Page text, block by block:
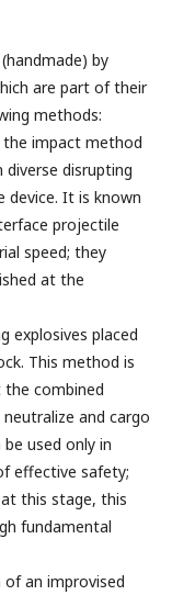
by
are part of their
methods:
the impact method
disrupting
device. It is known
projectile
speed; they
at the
explosives placed
This method is
combined
and cargo
used only in
effective safety;
this stage, this
fundamental
an improvised